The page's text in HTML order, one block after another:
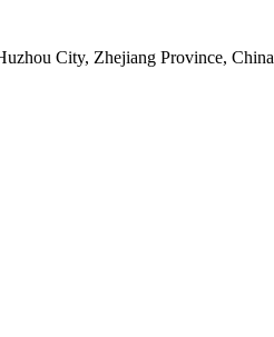
City, Zhejiang Province, China